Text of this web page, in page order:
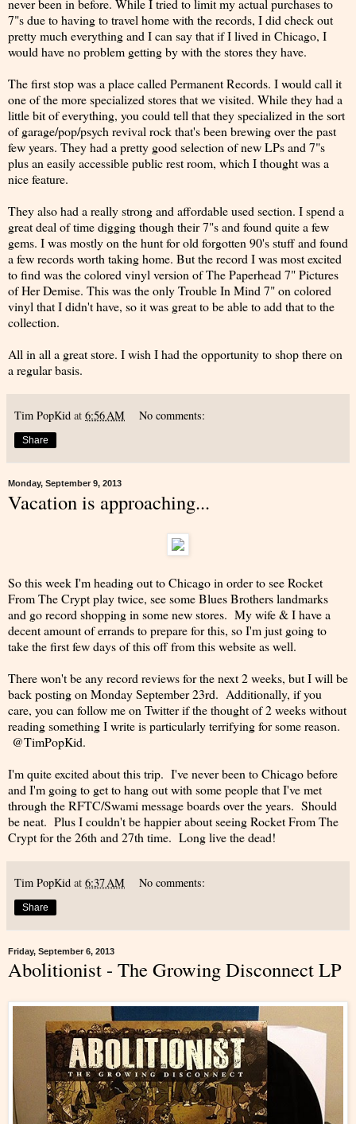
7"s due to having to travel home with the records, I did check out
pretty much everything and I can say that if I lived in Chicago, I
would have no problem getting by with the stores they have.
The first stop was a place called Permanent Records. I would call it
one of the more specialized stores that we visited. While they had a
little bit of everything, you could tell that they specialized in the sort
of garage/pop/psych revival rock that's been brewing over the past
few years. They had a pretty good selection of new LPs and 7"s
plus an easily accessible public rest room, which I thought was a
nice feature.
They also had a really strong and affordable used section. I spend a
great deal of time digging though their 7"s and found quite a few
gems. I was mostly on the hunt for old forgotten 90's stuff and found
a few records worth taking home. But the record I was most excited
to find was the colored vinyl version of The Paperhead 7" Pictures
of Her Demise. This was the only Trouble In Mind 7" on colored
vinyl that I didn't have, so it was great to be able to add that to the
collection.
All in all a great store. I wish I had the opportunity to shop there on
a regular basis.
Tim PopKid at 6:56 AM No comments:
Share
Monday, September 9, 2013
Vacation is approaching...
So this week I'm heading out to Chicago in order to see Rocket
From The Crypt play twice, see some Blues Brothers landmarks
and go record shopping in some new stores. My wife & I have a
decent amount of errands to prepare for this, so I'm just going to
take the first few days of this off from this website as well.
There won't be any record reviews for the next 2 weeks, but I will be
back posting on Monday September 23rd. Additionally, if you
care, you can follow me on Twitter if the thought of 2 weeks without
reading something I write is particularly terrifying for some reason.
@TimPopKid.
I'm quite excited about this trip. I've never been to Chicago before
and I'm going to get to hang out with some people that I've met
through the RFTC/Swami message boards over the years. Should
be neat. Plus I couldn't be happier about seeing Rocket From The
Crypt for the 26th and 27th time. Long live the dead!
Tim PopKid at 6:37 AM No comments:
Share
Friday, September 6, 2013
Abolitionist - The Growing Disconnect LP